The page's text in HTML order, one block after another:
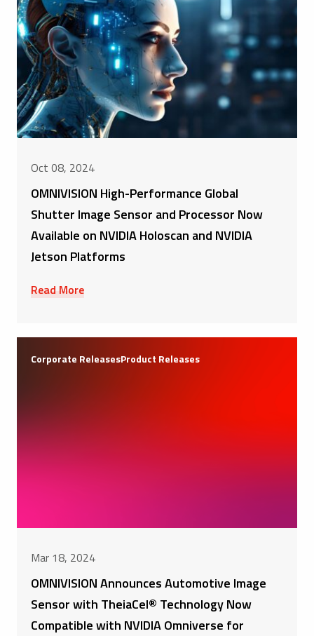
Oct 08, 2024
OMNIVISION High-Performance Global
Shutter Image Sensor and Processor Now
Available on NVIDIA Holoscan and NVIDIA
Jetson Platforms
Read More
Corporate ReleasesProduct Releases
Mar 18, 2024
OMNIVISION Announces Automotive Image
Sensor with TheiaCel® Technology Now
Compatible with NVIDIA Omniverse for